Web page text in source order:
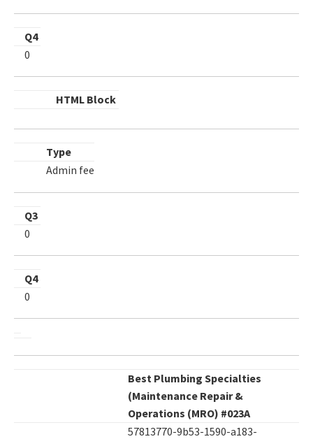
Q4
0
HTML Block
Type
Admin fee
Q3
0
Q4
0
Best Plumbing Specialties
(Maintenance Repair &
Operations (MRO) #023A
57813770-9b53-1590-a183-